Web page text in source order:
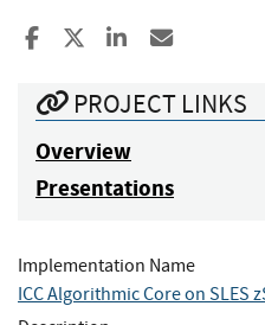
Share to Facebook
Share to XShare to
PROJECT LINKS
Overview
Presentations
Implementation Name
ICC Algorithmic Core on SLES